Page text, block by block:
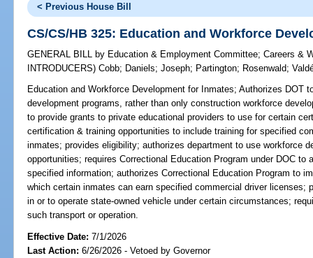
< Previous House Bill
CS/CS/HB 325: Education and Workforce
GENERAL BILL by Education & Employment Committee;Careers &
INTRODUCERS)Cobb; Daniels;Joseph; Partington; Rosenwald;
Education and Workforce Development for Inmates; Authorizes DOT
development programs, rather than only construction workforce
to provide grants to private educational providers to use for certain
certification & training opportunities to include training for specified
inmates; provides eligibility; authorizes department to use workforce
opportunities; requires Correctional Education Program under DOC
specified information; authorizes Correctional Education Program to
which certain inmates can earn specified commercial driver licenses;
in or to operate state-owned vehicle under certain circumstances;
such transport or operation.
Effective Date:7/1/2026
Last Action: 6/26/2026 - Vetoed by Governor